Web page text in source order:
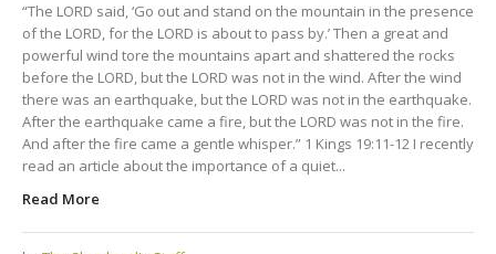
“The LORD said, ‘Go out and stand on the mountain in the presence
of the LORD, for the LORD is about to pass by.’ Then a great and
powerful wind tore the mountains apart and shattered the rocks
before the LORD, but the LORD was not in the wind. After the wind
there was an earthquake, but the LORD was not in the earthquake.
After the earthquake came a fire, but the LORD was not in the fire.
And after the fire came a gentle whisper.” 1 Kings 19:11-12 I recently
read an article about the importance of a quiet...
Read More